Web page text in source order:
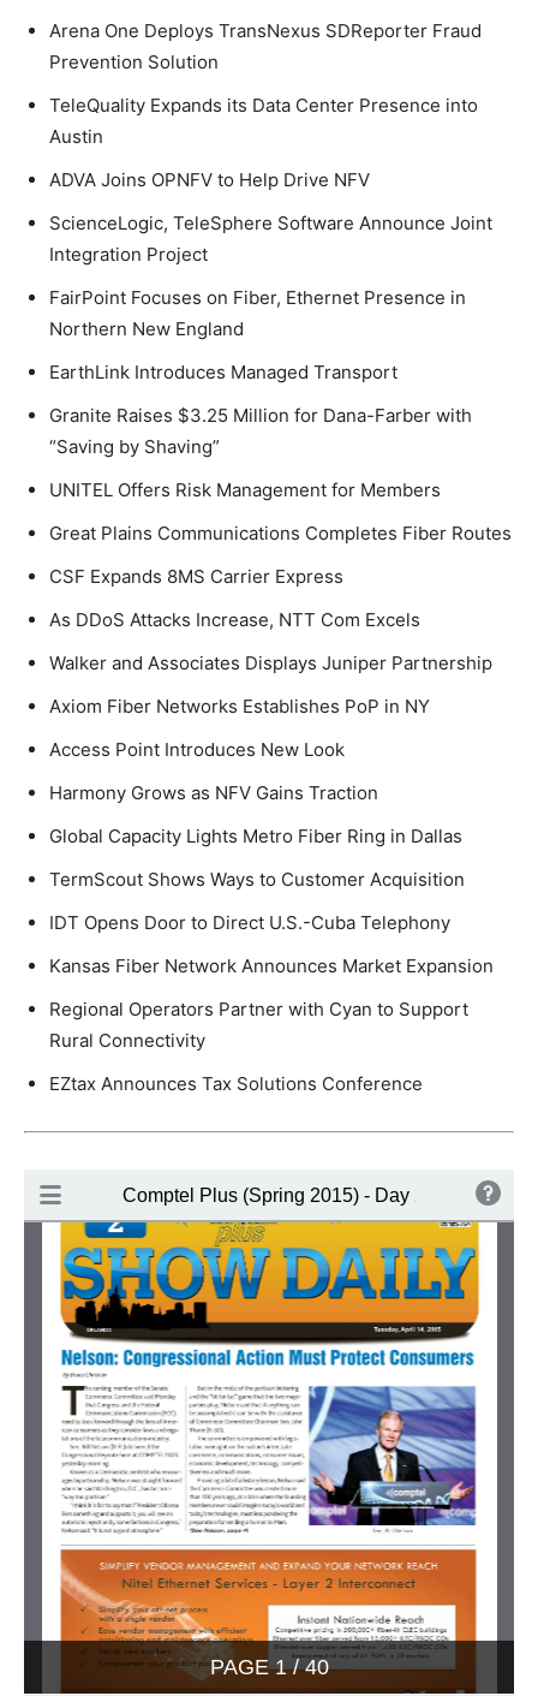
Arena One Deploys TransNexus SDReporter Fraud
Prevention Solution
TeleQuality Expands its Data Center Presence into
Austin
ADVA Joins OPNFV to Help Drive NFV
ScienceLogic, TeleSphere Software Announce Joint
Integration Project
FairPoint Focuses on Fiber, Ethernet Presence in
Northern New England
EarthLink Introduces Managed Transport
Granite Raises $3.25 Million for Dana-Farber with
“Saving by Shaving”
UNITEL Offers Risk Management for Members
Great Plains Communications Completes Fiber Routes
CSF Expands 8MS Carrier Express
As DDoS Attacks Increase, NTT Com Excels
Walker and Associates Displays Juniper Partnership
Axiom Fiber Networks Establishes PoP in NY
Access Point Introduces New Look
Harmony Grows as NFV Gains Traction
Global Capacity Lights Metro Fiber Ring in Dallas
TermScout Shows Ways to Customer Acquisition
IDT Opens Door to Direct U.S.-Cuba Telephony
Kansas Fiber Network Announces Market Expansion
Regional Operators Partner with Cyan to Support
Rural Connectivity
EZtax Announces Tax Solutions Conference